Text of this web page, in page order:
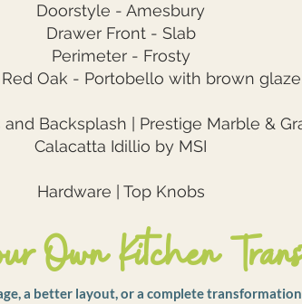
Doorstyle - Amesbury
Drawer Front - Slab
Perimeter - Frosty
Oak - Portobello with brown glaze
Backsplash | Prestige Marble &
Calacatta Idillio by MSI
Hardware | Top Knobs
Own Kitchen
a better layout, or a complete